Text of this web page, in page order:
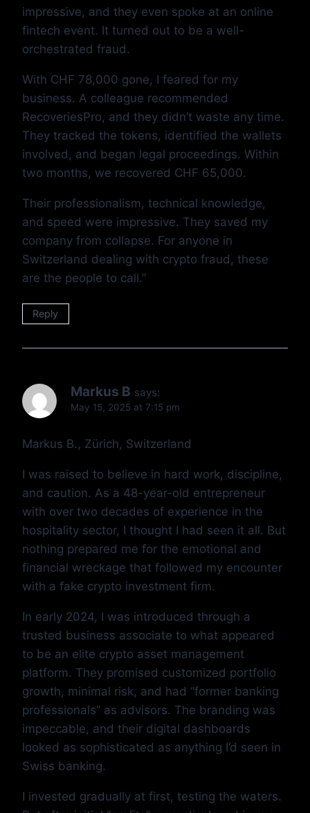
impressive, and they even spoke at an online
fintech event. It turned out to be a well-
orchestrated fraud.
With CHF 78,000 gone, I feared for my
business. A colleague recommended
RecoveriesPro, and they didn’t waste any time.
They tracked the tokens, identified the wallets
involved, and began legal proceedings. Within
two months, we recovered CHF 65,000.
Their professionalism, technical knowledge,
and speed were impressive. They saved my
company from collapse. For anyone in
Switzerland dealing with crypto fraud, these
are the people to call.”
Reply
Markus B says:
May 15, 2025 at 7:15 pm
Markus B., Zürich, Switzerland
I was raised to believe in hard work, discipline,
and caution. As a 48-year-old entrepreneur
with over two decades of experience in the
hospitality sector, I thought I had seen it all. But
nothing prepared me for the emotional and
financial wreckage that followed my encounter
with a fake crypto investment firm.
In early 2024, I was introduced through a
trusted business associate to what appeared
to be an elite crypto asset management
platform. They promised customized portfolio
growth, minimal risk, and had “former banking
professionals” as advisors. The branding was
impeccable, and their digital dashboards
looked as sophisticated as anything I’d seen in
Swiss banking.
I invested gradually at first, testing the waters.